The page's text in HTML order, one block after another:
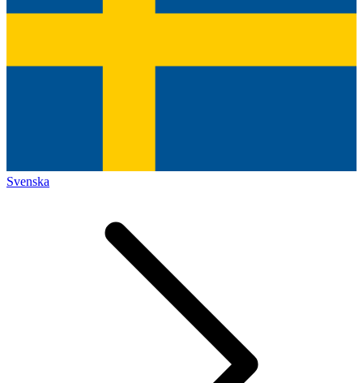
Svenska